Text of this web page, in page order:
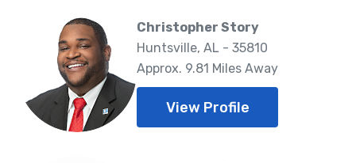
Christopher Story
Huntsville, AL - 35810
Approx. 9.81 Miles Away
View Profile